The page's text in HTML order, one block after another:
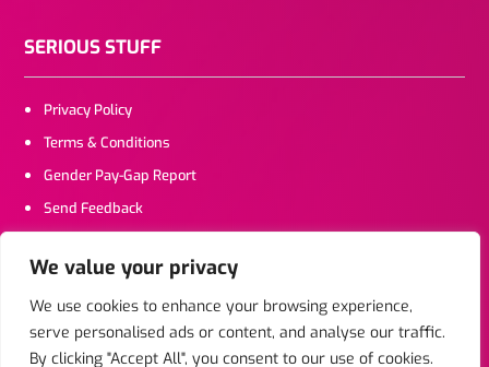
We value your privacy
We use cookies to enhance your browsing experience,
serve personalised ads or content, and analyse our traffic.
By clicking "Accept All", you consent to our use of cookies.
SERIOUS STUFF
Privacy Policy
Terms & Conditions
Gender Pay-Gap Report
Send Feedback
CONTACT US
Click To Email